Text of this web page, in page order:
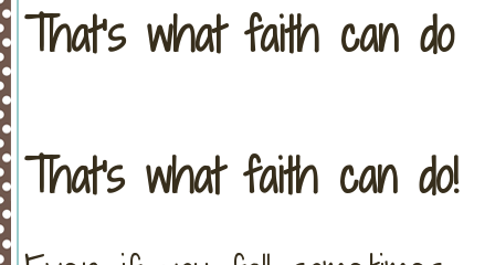
That’s what faith can do
That's what faith can do!